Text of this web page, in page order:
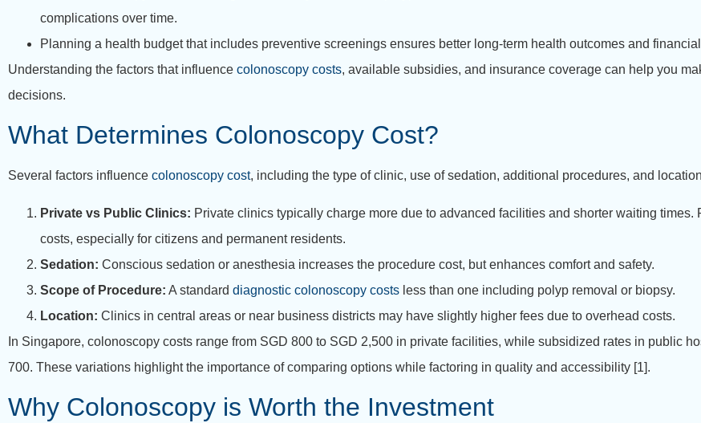
complications over time.
Planning a health budget that includes preventive screenings ensures better long-term health outcomes and
Understanding the factors that influence colonoscopy costs, available subsidies, and insurance coverage can help you
decisions.
What Determines Colonoscopy Cost?
Several factors influence colonoscopy cost, including the type of clinic, use of sedation, additional procedures, and
Private vs Public Clinics: Private clinics typically charge more due to advanced facilities and shorter waiting times.
costs, especially for citizens and permanent residents.
Sedation: Conscious sedation or anesthesia increases the procedure cost, but enhances comfort and safety.
Scope of Procedure: A standard diagnostic colonoscopy costs less than one including polyp removal or biopsy.
Location: Clinics in central areas or near business districts may have slightly higher fees due to overhead costs.
In Singapore, colonoscopy costs range from SGD 800 to SGD 2,500 in private facilities, while subsidized rates in public
700. These variations highlight the importance of comparing options while factoring in quality and accessibility [1].
Why Colonoscopy is Worth the Investment